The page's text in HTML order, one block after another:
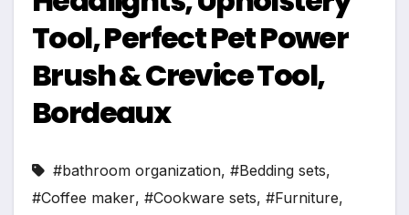
Tool, Perfect Pet Power
Brush & Crevice Tool,
Bordeaux
#bathroom organization, #Bedding sets,
#Coffee maker, #Cookware sets, #Furniture,